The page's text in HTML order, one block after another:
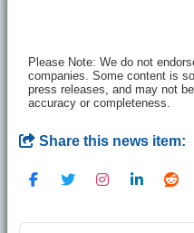
Please Note: We do not
companies. Some content is
press releases, and may not
accuracy or completeness.
Share this news item: